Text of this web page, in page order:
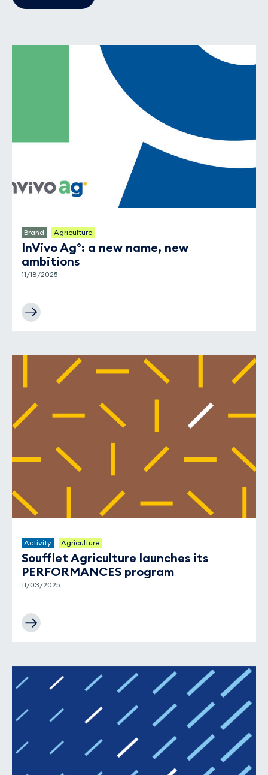
Brand Agriculture
InVivo Ag°: a new name, new
ambitions
11/18/2025
Activity Agriculture
Soufflet Agriculture launches its
PERFORMANCES program
11/03/2025